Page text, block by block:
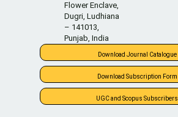
Flower Enclave,
Dugri, Ludhiana
– 141013,
Punjab, India
Download Journal Catalogue
Download Subscription Form
UGC and Scopus Subscribers